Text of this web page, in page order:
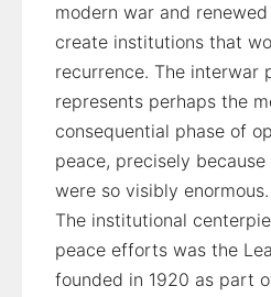
modern war and
create institutions that
recurrence. The interwar
represents perhaps the
consequential phase of
peace, precisely
were so visibly enormous.
The institutional
peace efforts was the
founded in 1920 as part